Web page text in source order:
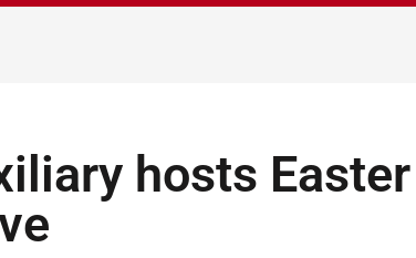
hosts Easter